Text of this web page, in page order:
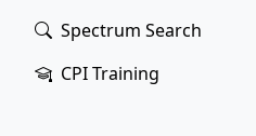
Spectrum Search
CPI Training